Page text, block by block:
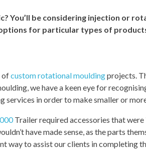
You’ll be considering injection or
for particular types of
ofcustom rotational mouldingprojects.
we have a keen eye for
in order to make smaller or
Trailer required accessories that
have made sense, as the parts
way to assist our clients in completing